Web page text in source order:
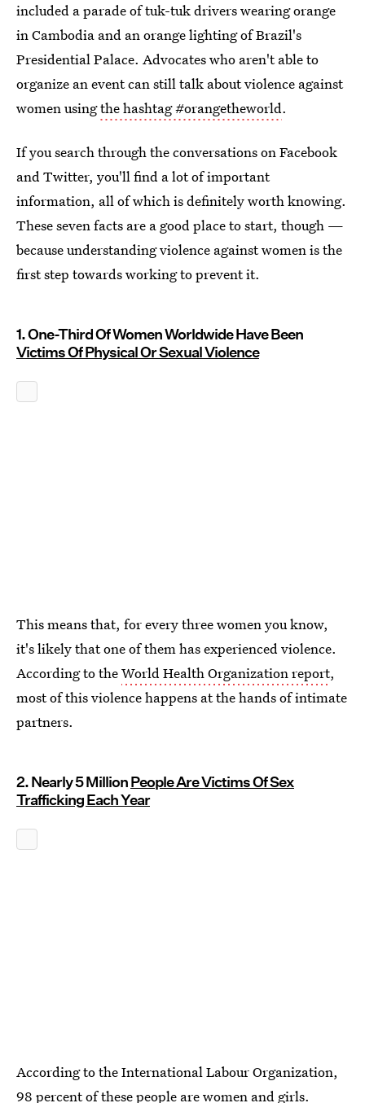
included a parade of tuk-tuk drivers wearing orange
in Cambodia and an orange lighting of Brazil's
Presidential Palace. Advocates who aren't able to
organize an event can still talk about violence against
women usingthe hashtag #orangetheworld.
If you search through the conversations on Facebook
and Twitter, you'll find a lot of important
information, all of which is definitely worth knowing.
These seven facts are a good place to start, though —
because understanding violence against women is the
first step towards working to prevent it.
1. One-Third Of Women Worldwide Have Been
Victims Of Physical Or Sexual Violence
This means that, for every three women you know,
it's likely that one of them has experienced violence.
According to theWorld Health Organization report,
most of this violence happens at the hands of intimate
partners.
2. Nearly 5 MillionPeople Are Victims Of Sex
Trafficking Each Year
According to the International Labour Organization,
98 percent of these people are women and girls.